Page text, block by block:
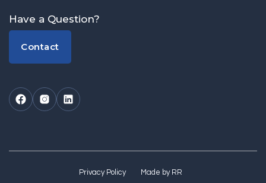
Have a Question?
Contact
Contact
Privacy Policy Made by RR